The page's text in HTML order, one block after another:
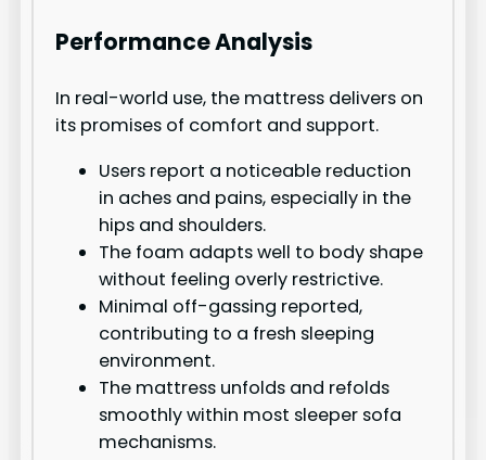
Performance Analysis
In real-world use, the mattress delivers on
its promises of comfort and support.
Users report a noticeable reduction
in aches and pains, especially in the
hips and shoulders.
The foam adapts well to body shape
without feeling overly restrictive.
Minimal off-gassing reported,
contributing to a fresh sleeping
environment.
The mattress unfolds and refolds
smoothly within most sleeper sofa
mechanisms.